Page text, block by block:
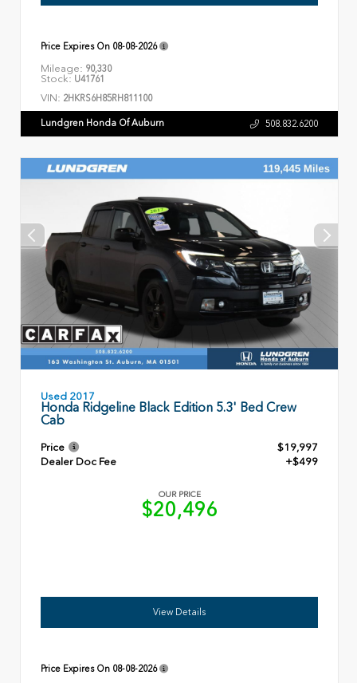
Price Expires On 08-08-2026
Mileage: 90,330
Stock: U41761
VIN: 2HKRS6H85RH811100
Lundgren Honda Of Auburn 508.832.6200
Used 2017
Honda Ridgeline Black Edition 5.3' Bed Crew
Cab
Price
$19,997
Dealer Doc Fee
+$499
OUR PRICE
$20,496
View Details
Price Expires On 08-08-2026